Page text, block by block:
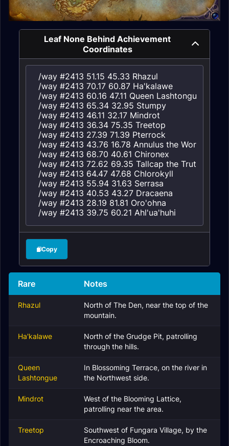
Leaf None Behind Achievement
Coordinates
/way #2413 51.15 45.33 Rhazul
/way #2413 70.17 60.87 Ha'kalawe
/way #2413 60.16 47.11 Queen Lashtongue
/way #2413 65.34 32.95 Stumpy
/way #2413 46.11 32.17 Mindrot
/way #2413 36.34 75.35 Treetop
/way #2413 27.39 71.39 Pterrock
/way #2413 43.76 16.78 Annulus the Worldshaker
/way #2413 68.70 40.61 Chironex
/way #2413 72.62 69.35 Tallcap the
/way #2413 64.47 47.68 Chlorokyll
/way #2413 55.94 31.63 Serrasa
/way #2413 40.53 43.27 Dracaena
/way #2413 28.19 81.81 Oro'ohna
/way #2413 39.75 60.21 Ahl'ua'huhi
Copy
Rare Notes
Rhazul
North of The Den, near the top of the
mountain.
Ha'kalawe
North of the Grudge Pit, patrolling
through the hills.
Queen
Lashtongue
In Blossoming Terrace, on the river in
the Northwest side.
Mindrot
West of the Blooming Lattice,
patrolling near the area.
Treetop
Southwest of Fungara Village, by the
Encroaching Bloom.